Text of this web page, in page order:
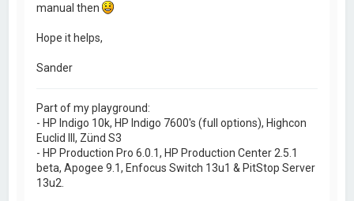
manual then
Hope it helps,
Sander
Part of my playground:
- HP Indigo 10k, HP Indigo 7600's (full options), Highcon
Euclid III, Zünd S3
- HP Production Pro 6.0.1, HP Production Center 2.5.1
beta, Apogee 9.1, Enfocus Switch 13u1 & PitStop Server
13u2.